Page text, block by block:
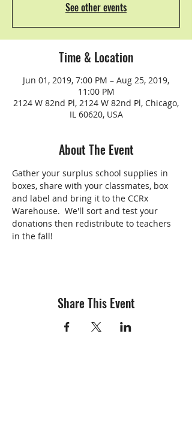
See other events
Time & Location
Jun 01, 2019, 7:00 PM – Aug 25, 2019,
11:00 PM
2124 W 82nd Pl, 2124 W 82nd Pl, Chicago,
IL 60620, USA
About The Event
Gather your surplus school supplies in
boxes, share with your classmates, box
and label and bring it to the CCRx
Warehouse.  We'll sort and test your
donations then redistribute to teachers
in the fall!
Share This Event